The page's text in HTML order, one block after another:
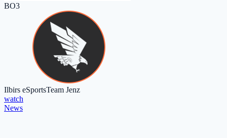
BO3
Ilbirs eSportsTeam Jenz
watch
News